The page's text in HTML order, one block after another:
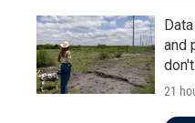
and
21